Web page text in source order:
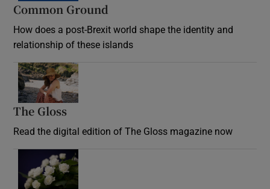
Common Ground
How does a post-Brexit world shape the identity and
relationship of these islands
The Gloss
Read the digital edition of The Gloss magazine now